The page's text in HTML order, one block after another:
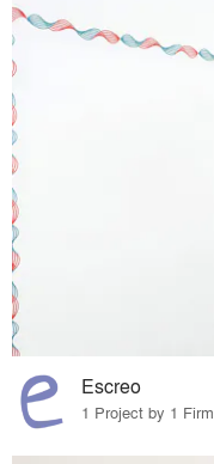
Escreo
1 Project by 1 Firm